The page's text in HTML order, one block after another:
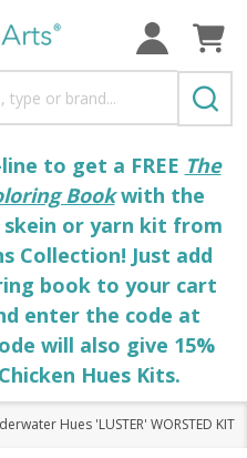
to get a FREE The
Bookwith the
skein or yarn kit from
Collection! Just add
book to your cart
enter the code at
will also give 15%
Hues Kits.
Hues 'LUSTER' WORSTED KIT